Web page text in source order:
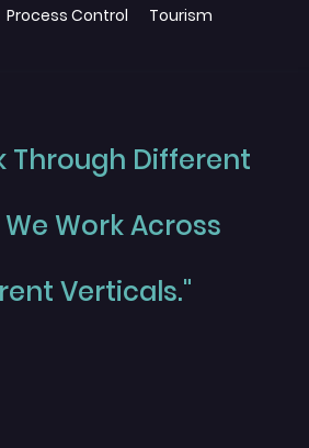
Process Control
Tourism
Through Different
We Work Across
Verticals."